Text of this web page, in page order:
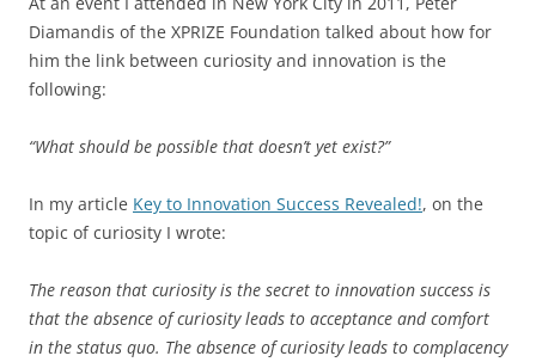
Diamandis of the XPRIZE Foundation talked about how for
him the link between curiosity and innovation is the
following:
“What should be possible that doesn’t yet exist?”
In my article Key to Innovation Success Revealed!, on the
topic of curiosity I wrote:
The reason that curiosity is the secret to innovation success is
that the absence of curiosity leads to acceptance and comfort
in the status quo. The absence of curiosity leads to complacency